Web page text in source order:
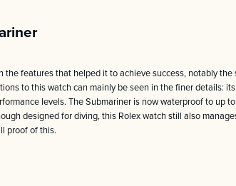
the features that helped it to achieve success, notably
to this watch can mainly be seen in the finer details:
levels. The Submariner is now waterproof to up
designed for diving, this Rolex watch still also
proof of this.